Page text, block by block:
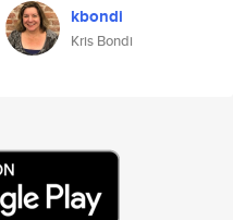
kbondi
Kris Bondi